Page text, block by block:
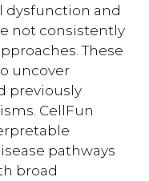
dysfunction and
not consistently
These
uncover
previously
CellFun
pathways
broad